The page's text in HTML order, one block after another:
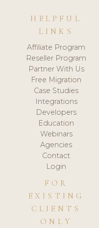
HELPFUL
LINKS
Affiliate Program
Reseller Program
Partner With Us
Free Migration
Case Studies
Integrations
Developers
Education
Webinars
Agencies
Contact
Login
FOR
EXISTING
CLIENTS
ONLY